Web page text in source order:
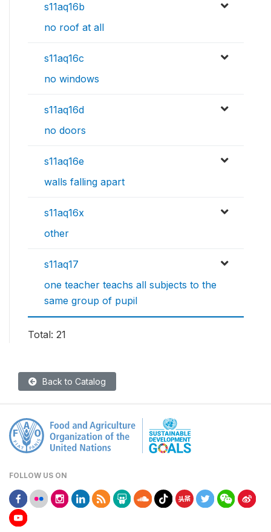
s11aq16b
no roof at all
s11aq16c
no windows
s11aq16d
no doors
s11aq16e
walls falling apart
s11aq16x
other
s11aq17
one teacher teachs all subjects to the
same group of pupil
Total: 21
Back to Catalog
FOLLOW US ON